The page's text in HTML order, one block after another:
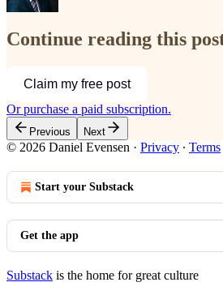
Continue reading this
Claim my free post
Or purchase a paid subscription.
Previous Next
© 2026 Daniel Evensen · Privacy ∙ Terms
Start your Substack
Get the app
Substack is the home for great culture